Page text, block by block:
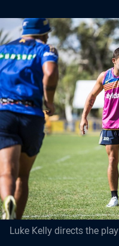
Luke Kelly directs the play